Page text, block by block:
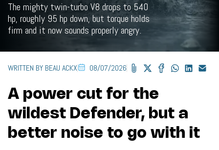
The mighty twin-turbo V8 drops to 540
hp, roughly 95 hp down, but torque holds
firm and it now sounds properly angry.
WRITTEN BY BEAU ACKX 08/07/2026
A power cut for the
wildest Defender, but a
better noise to go with it